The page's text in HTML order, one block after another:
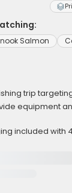
Salmon
trip
equipment
included with